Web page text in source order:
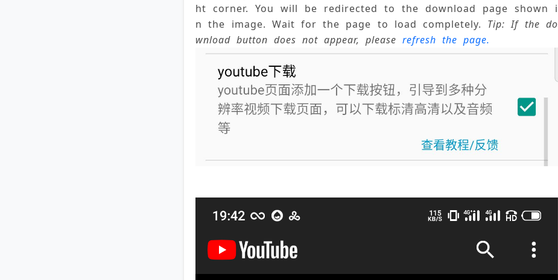
ht corner. You will be redirected to the download page shown i
n the image. Wait for the page to load completely. Tip: If the do
wnload button does not appear, please refresh the page.